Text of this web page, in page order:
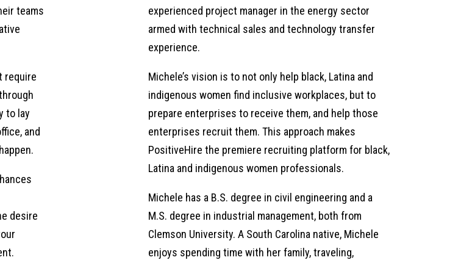
a lot of people that are wed to security. And, you know, once you get a career in
sense of how I was going from one position to another, without really losing my
even though my employment or the organization’s or the grant line or
worked with, this was an area that needed some strengthening for
been in a system for 20 years does not mean that they have to relegate their
positions pop up, that they can still really be driven and have a blueprint of
same time, I met several people, and I continue to meet them that are looking
know that this just doesn’t feel like a forever career for them or position that
skills without sliding all the way back? Right, you know, that’s a common
know, different application processes. I really recognize the fact of, well, I won’t
teams
require
to lay
and
desire
experienced project manager in the energy sector
armed with technical sales and technology transfer
experience.
Michele’s vision is to not only help black, Latina and
indigenous women find inclusive workplaces, but to
prepare enterprises to receive them, and help those
enterprises recruit them. This approach makes
PositiveHire the premiere recruiting platform for black,
Latina and indigenous women professionals.
Michele has a B.S. degree in civil engineering and a
M.S. degree in industrial management, both from
Clemson University. A South Carolina native, Michele
enjoys spending time with her family, traveling,